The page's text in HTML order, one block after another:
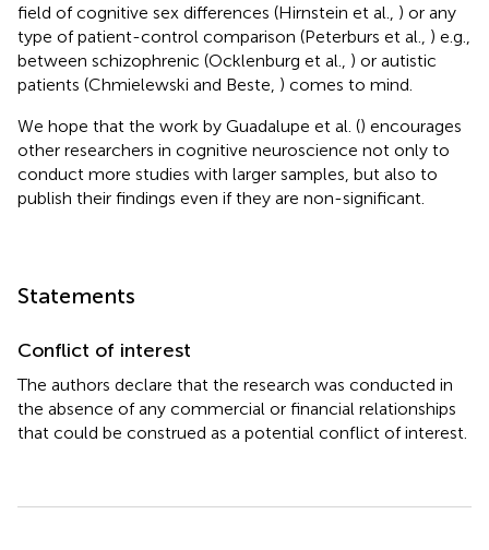
field of cognitive sex differences (Hirnstein et al., ) or any
type of patient-control comparison (Peterburs et al., ) e.g.,
between schizophrenic (Ocklenburg et al., ) or autistic
patients (Chmielewski and Beste, ) comes to mind.
We hope that the work by Guadalupe et al. () encourages
other researchers in cognitive neuroscience not only to
conduct more studies with larger samples, but also to
publish their findings even if they are non-significant.
Statements
Conflict of interest
The authors declare that the research was conducted in
the absence of any commercial or financial relationships
that could be construed as a potential conflict of interest.